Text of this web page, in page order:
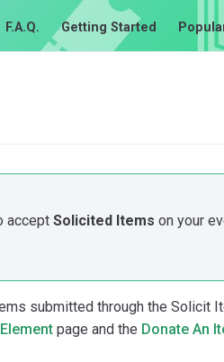
F.A.Q. Getting Started
accept Solicited Items on your
submitted through the Solicit
page and the Donate An